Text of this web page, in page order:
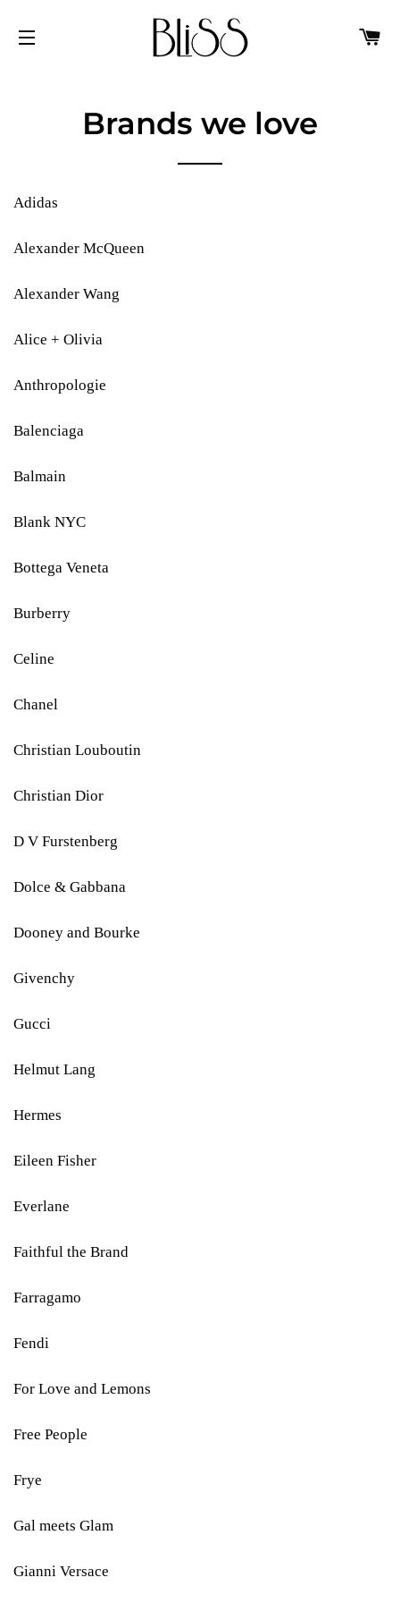
SITE NAVIGATION
Brands we love
Adidas
Alexander McQueen
Alexander Wang
Alice + Olivia
Anthropologie
Balenciaga
Balmain
Blank NYC
Bottega Veneta
Burberry
Celine
Chanel
Christian Louboutin
Christian Dior
D V Furstenberg
Dolce & Gabbana
Dooney and Bourke
Givenchy
Gucci
Helmut Lang
Hermes
Eileen Fisher
Everlane
Faithful the Brand
Farragamo
Fendi
For Love and Lemons
Free People
Frye
Gal meets Glam
Gianni Versace